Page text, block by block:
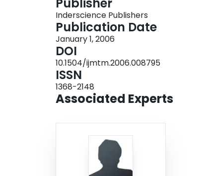
Publisher
Inderscience Publishers
Publication Date
January 1, 2006
DOI
10.1504/ijmtm.2006.008795
ISSN
1368-2148
Associated Experts